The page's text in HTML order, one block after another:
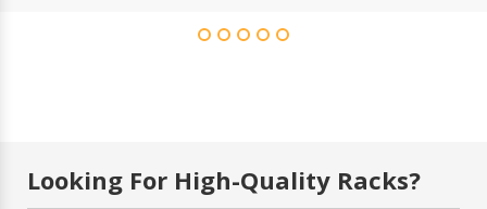
Looking For High-Quality Racks?